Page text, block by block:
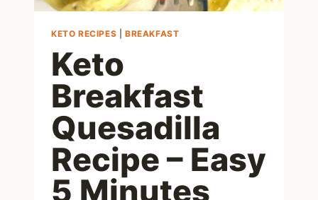
KETO RECIPES BREAKFAST
Keto
Breakfast
Quesadilla
Recipe – Easy
5 Minutes